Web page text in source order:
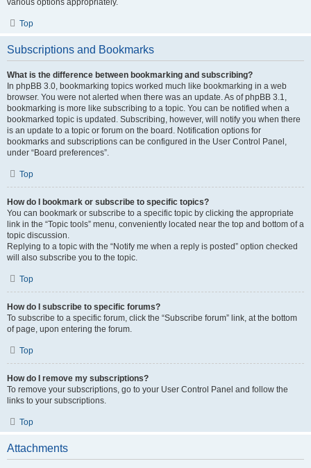
various options appropriately.
Top
Subscriptions and Bookmarks
What is the difference between bookmarking and subscribing?
In phpBB 3.0, bookmarking topics worked much like bookmarking in a web
browser. You were not alerted when there was an update. As of phpBB 3.1,
bookmarking is more like subscribing to a topic. You can be notified when a
bookmarked topic is updated. Subscribing, however, will notify you when there
is an update to a topic or forum on the board. Notification options for
bookmarks and subscriptions can be configured in the User Control Panel,
under “Board preferences”.
Top
How do I bookmark or subscribe to specific topics?
You can bookmark or subscribe to a specific topic by clicking the appropriate
link in the “Topic tools” menu, conveniently located near the top and bottom of a
topic discussion.
Replying to a topic with the “Notify me when a reply is posted” option checked
will also subscribe you to the topic.
Top
How do I subscribe to specific forums?
To subscribe to a specific forum, click the “Subscribe forum” link, at the bottom
of page, upon entering the forum.
Top
How do I remove my subscriptions?
To remove your subscriptions, go to your User Control Panel and follow the
links to your subscriptions.
Top
Attachments